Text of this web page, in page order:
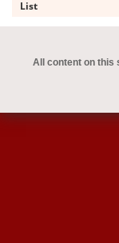
List
All content on this